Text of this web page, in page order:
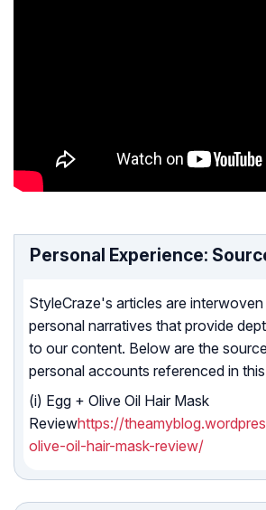
Personal Experience:
StyleCraze's articles are
personal narratives that provide
to our content. Below are the
personal accounts referenced in
(i) Egg + Olive Oil Hair Mask
Reviewhttps://
olive-oil-hair-mask-review/